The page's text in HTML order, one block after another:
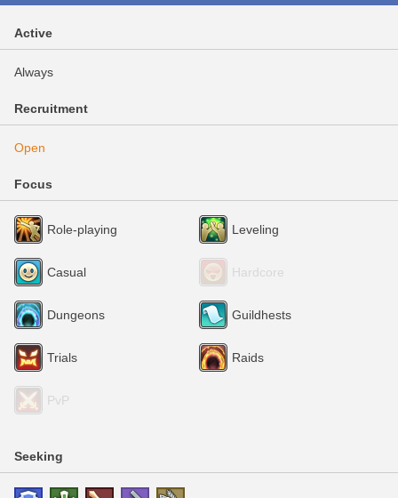
Active
Always
Recruitment
Open
Focus
Role-playing Leveling
Casual Hardcore
Dungeons Guildhests
Trials Raids
PvP
Seeking